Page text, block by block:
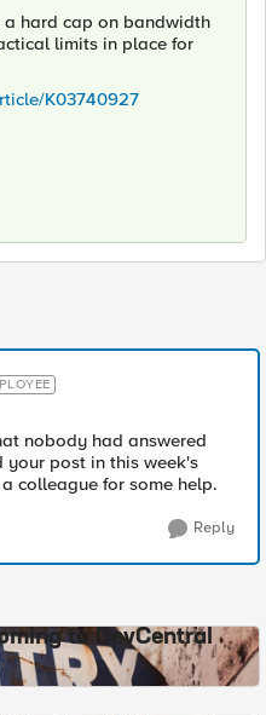
hard cap on bandwidth
limits in place for
K03740927
nobody had answered
your post in this week's
colleague for some help.
Reply
to DevCentral